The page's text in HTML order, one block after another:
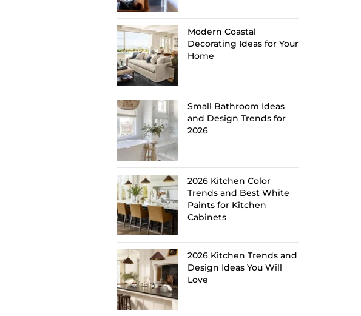
Modern Coastal
Decorating Ideas for Your
Home
Small Bathroom Ideas
and Design Trends for
2026
2026 Kitchen Color
Trends and Best White
Paints for Kitchen
Cabinets
2026 Kitchen Trends and
Design Ideas You Will
Love